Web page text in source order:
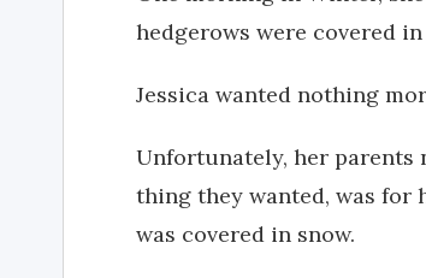
hedgerows were covered
Jessica wanted nothing
Unfortunately, her parents
thing they wanted, was for
was covered in snow.